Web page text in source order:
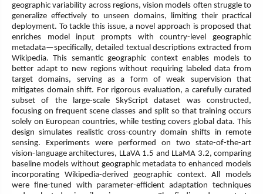
geographic variability across regions, vision models often struggle to
generalize effectively to unseen domains, limiting their practical
deployment. To tackle this issue, a novel approach is proposed that
enriches model input prompts with country-level geographic
metadata—specifically, detailed textual descriptions extracted from
Wikipedia. This semantic geographic context enables models to
better adapt to new regions without requiring labeled data from
target domains, serving as a form of weak supervision that
mitigates domain shift. For rigorous evaluation, a carefully curated
subset of the large-scale SkyScript dataset was constructed,
focusing on frequent scene classes and split so that training occurs
solely on European countries, while testing covers global data. This
design simulates realistic cross-country domain shifts in remote
sensing. Experiments were performed on two state-of-the-art
vision-language architectures, LLaVA 1.5 and LLaMA 3.2, comparing
baseline models without geographic metadata to enhanced models
incorporating Wikipedia-derived geographic context. All models
were fine-tuned with parameter-efficient adaptation techniques